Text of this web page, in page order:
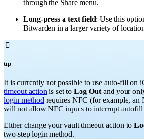
through the Share menu.
Long-press a text field: Use this
Bitwarden in a larger variety of

tip
It is currently not possible to use auto-fill on
timeout action is set to Log Out and your
login method requires NFC (for example, an
will not allow NFC inputs to interrupt
Either change your vault timeout action to
two-step login method.